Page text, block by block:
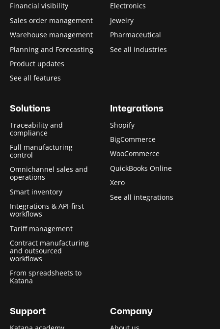
Financial visibility
Sales order management
Warehouse management
Planning and Forecasting
Product updates
See all features
Electronics
Jewelry
Pharmaceutical
See all industries
Solutions
Traceability and
compliance
Full manufacturing
control
Omnichannel sales and
operations
Smart inventory
Integrations & API-first
workflows
Tariff management
Contract manufacturing
and outsourced
workflows
From spreadsheets to
Katana
Integrations
Shopify
BigCommerce
WooCommerce
QuickBooks Online
Xero
See all integrations
Support
Company